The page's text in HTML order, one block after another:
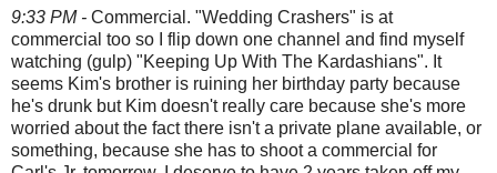
9:33 PM - Commercial. "Wedding Crashers" is at
commercial too so I flip down one channel and find myself
watching (gulp) "Keeping Up With The Kardashians". It
seems Kim's brother is ruining her birthday party because
he's drunk but Kim doesn't really care because she's more
worried about the fact there isn't a private plane available, or
something, because she has to shoot a commercial for